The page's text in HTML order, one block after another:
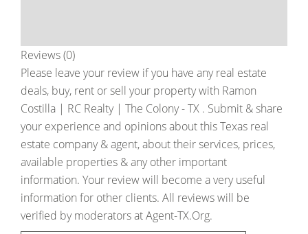
Reviews (0)
Please leave your review if you have any real estate
deals, buy, rent or sell your property with Ramon
Costilla | RC Realty | The Colony - TX . Submit & share
your experience and opinions about this Texas real
estate company & agent, about their services, prices,
available properties & any other important
information. Your review will become a very useful
information for other clients. All reviews will be
verified by moderators at Agent-TX.Org.